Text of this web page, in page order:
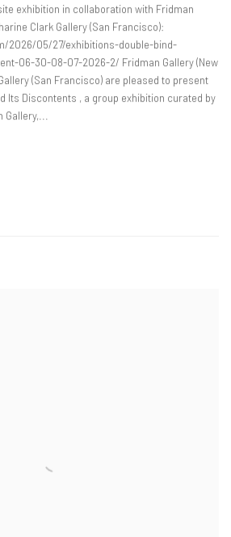
exhibition in collaboration with Fridman
Clark Gallery (San Francisco):
2026/05/27/exhibitions-double-bind-
06-30-08-07-2026-2/ Fridman Gallery (New
(San Francisco) are pleased to present
Its Discontents , a group exhibition curated by
Gallery,...